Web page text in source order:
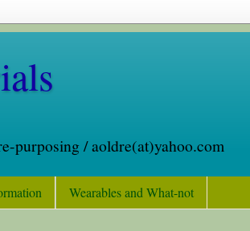
purposing / aoldre(at)yahoo.com
Wearables and What-not